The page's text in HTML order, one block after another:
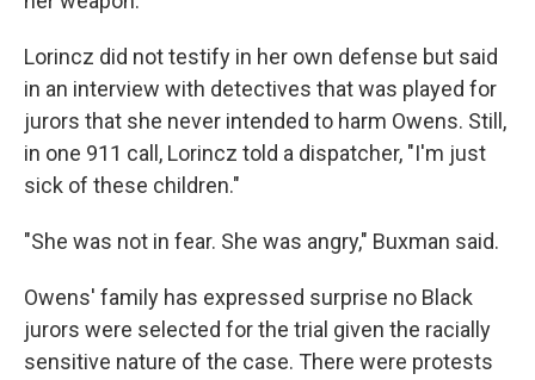
Lorincz did not testify in her own defense but said
in an interview with detectives that was played for
jurors that she never intended to harm Owens. Still,
in one 911 call, Lorincz told a dispatcher, "I'm just
sick of these children."
"She was not in fear. She was angry," Buxman said.
Owens' family has expressed surprise no Black
jurors were selected for the trial given the racially
sensitive nature of the case. There were protests